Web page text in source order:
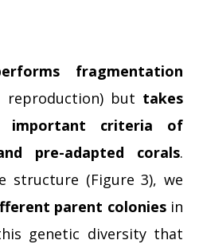
fragmentation
reproduction) but takes
important criteria of
pre-adapted corals.
structure (Figure 3), we
parent coloniesin
genetic diversity that